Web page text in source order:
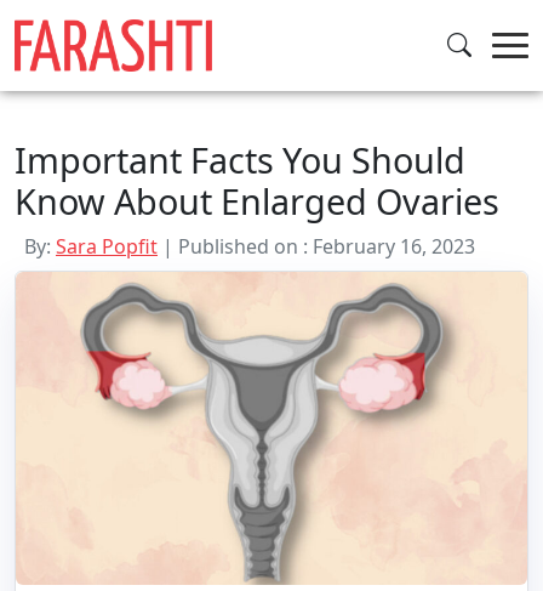
Skip
content
Important Facts You Should
Know About Enlarged Ovaries
By: Sara Popfit | Published on : February 16, 2023